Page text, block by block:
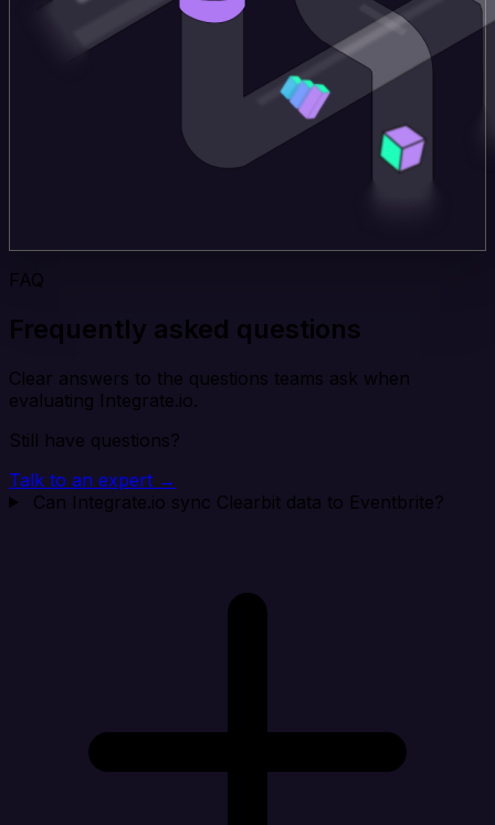
FAQ
Frequently asked questions
Clear answers to the questions teams ask when
evaluating Integrate.io.
Still have questions?
Talk to an expert →
Can Integrate.io sync Clearbit data to Eventbrite?